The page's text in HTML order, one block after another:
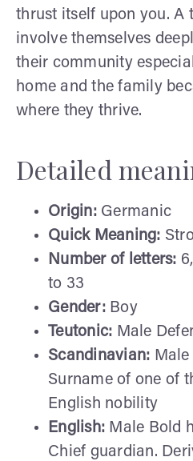
thrust itself upon you. A
involve themselves
their community
home and the family
where they thrive.
Detailed
Origin: Germanic
Quick Meaning:
Number of letters:
to 33
Gender:Boy
Teutonic: Male
Scandinavian:
Surname of one of
English nobility
English: Male Bold
Chief guardian.